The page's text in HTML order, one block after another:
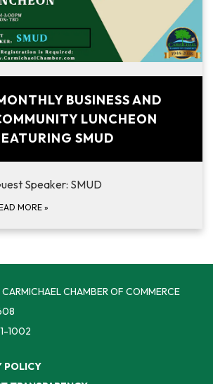
BUSINESS AND
LUNCHEON
SMUD
Speaker: SMUD
MORE»
CHAMBER OF COMMERCE
1002
POLICY